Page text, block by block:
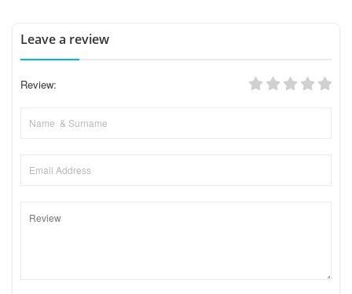
Leave a review
Review: